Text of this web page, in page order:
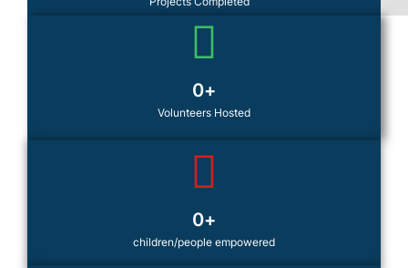
Volunteers Hosted
0+
children/people empowered
0+